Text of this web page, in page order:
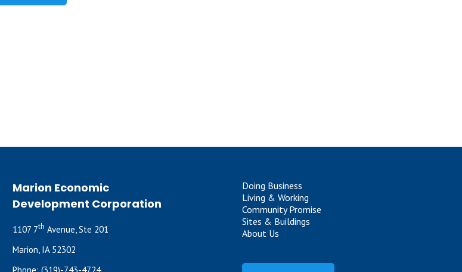
Marion Economic
Development Corporation
1107 7th Avenue, Ste 201
Marion, IA 52302
Doing Business
Living & Working
Community Promise
Sites & Buildings
About Us